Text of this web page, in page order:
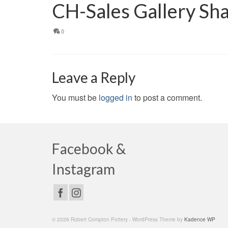
CH-Sales Gallery
0
Leave a Reply
You must be logged in to post a comment.
Facebook &
Instagram
© 2026 Robert Compton Pottery - WordPress Theme by Kadence WP